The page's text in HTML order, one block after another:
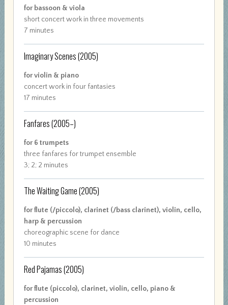
for bassoon & viola
short concert work in three movements
7 minutes
Imaginary Scenes(2005)
for violin & piano
concert work in four fantasies
17 minutes
Fanfares(2005–)
for 6 trumpets
three fanfares for trumpet ensemble
3; 2; 2 minutes
The Waiting Game(2005)
for flute (/piccolo), clarinet (/bass clarinet), violin, cello,
harp & percussion
choreographic scene for dance
10 minutes
Red Pajamas(2005)
for flute (piccolo), clarinet, violin, cello, piano &
percussion